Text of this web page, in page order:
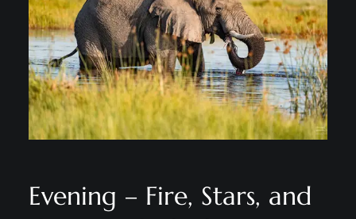
Evening – Fire, Stars, and